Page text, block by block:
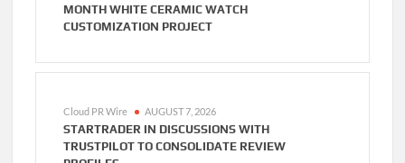
MONTH WHITE CERAMIC WATCH
CUSTOMIZATION PROJECT
Cloud PR Wire AUGUST 7, 2026
STARTRADER IN DISCUSSIONS WITH
TRUSTPILOT TO CONSOLIDATE REVIEW